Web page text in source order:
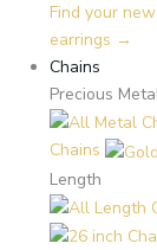
Find your
earrings →
Chains
Precious
Chains
Length